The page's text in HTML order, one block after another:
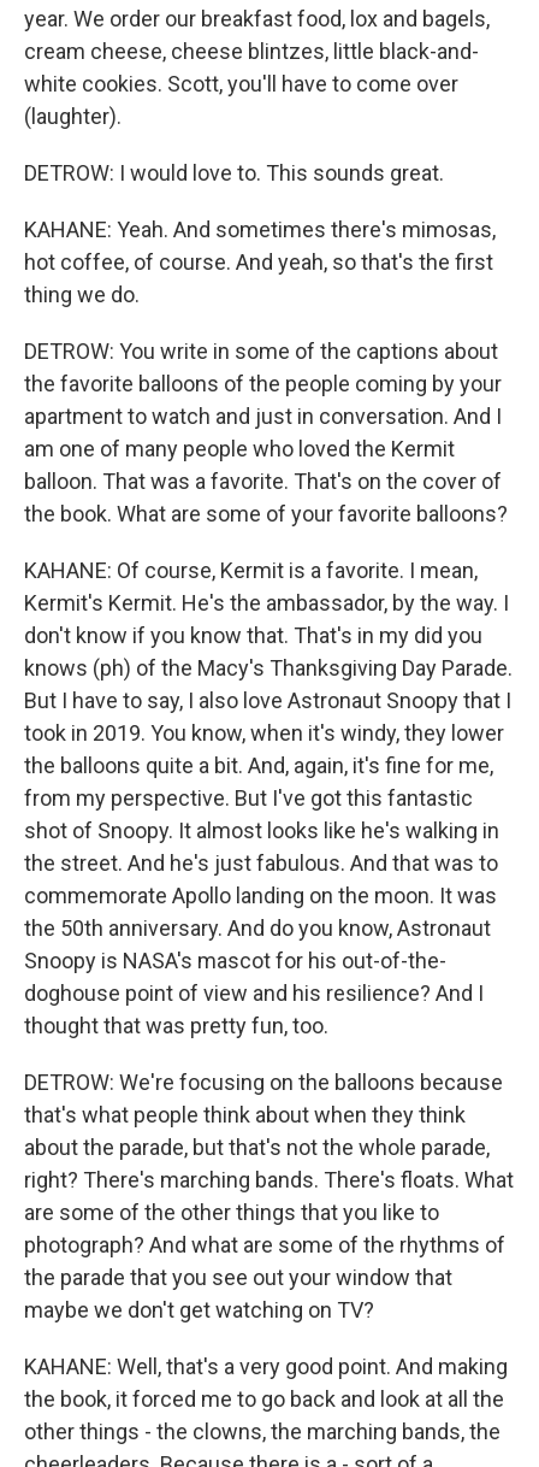
year. We order our breakfast food, lox and bagels,
cream cheese, cheese blintzes, little black-and-
white cookies. Scott, you'll have to come over
(laughter).
DETROW: I would love to. This sounds great.
KAHANE: Yeah. And sometimes there's mimosas,
hot coffee, of course. And yeah, so that's the first
thing we do.
DETROW: You write in some of the captions about
the favorite balloons of the people coming by your
apartment to watch and just in conversation. And I
am one of many people who loved the Kermit
balloon. That was a favorite. That's on the cover of
the book. What are some of your favorite balloons?
KAHANE: Of course, Kermit is a favorite. I mean,
Kermit's Kermit. He's the ambassador, by the way. I
don't know if you know that. That's in my did you
knows (ph) of the Macy's Thanksgiving Day Parade.
But I have to say, I also love Astronaut Snoopy that I
took in 2019. You know, when it's windy, they lower
the balloons quite a bit. And, again, it's fine for me,
from my perspective. But I've got this fantastic
shot of Snoopy. It almost looks like he's walking in
the street. And he's just fabulous. And that was to
commemorate Apollo landing on the moon. It was
the 50th anniversary. And do you know, Astronaut
Snoopy is NASA's mascot for his out-of-the-
doghouse point of view and his resilience? And I
thought that was pretty fun, too.
DETROW: We're focusing on the balloons because
that's what people think about when they think
about the parade, but that's not the whole parade,
right? There's marching bands. There's floats. What
are some of the other things that you like to
photograph? And what are some of the rhythms of
the parade that you see out your window that
maybe we don't get watching on TV?
KAHANE: Well, that's a very good point. And making
the book, it forced me to go back and look at all the
other things - the clowns, the marching bands, the